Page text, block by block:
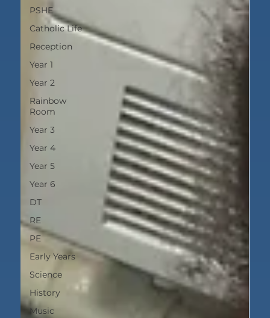
PSHE
Catholic Life
Reception
Year 1
Year 2
Rainbow
Room
Year 3
Year 4
Year 5
Year 6
DT
RE
PE
Early Years
Science
History
Music